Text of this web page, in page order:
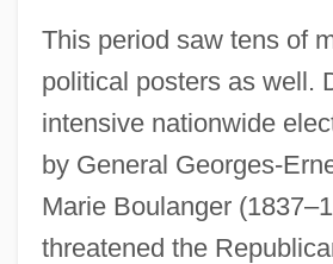
This period saw tens of
political posters as well.
intensive nationwide
by General Georges-
Marie Boulanger
threatened the